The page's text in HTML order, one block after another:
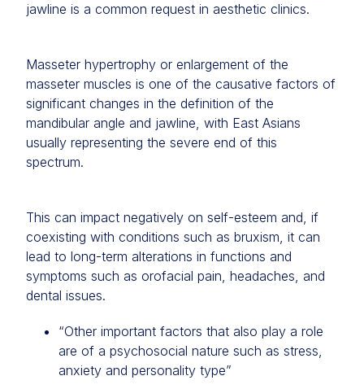
jawline is a common request in aesthetic clinics.
Masseter hypertrophy or enlargement of the
masseter muscles is one of the causative factors of
significant changes in the definition of the
mandibular angle and jawline, with East Asians
usually representing the severe end of this
spectrum.
This can impact negatively on self-esteem and, if
coexisting with conditions such as bruxism, it can
lead to long-term alterations in functions and
symptoms such as orofacial pain, headaches, and
dental issues.
“Other important factors that also play a role
are of a psychosocial nature such as stress,
anxiety and personality type”